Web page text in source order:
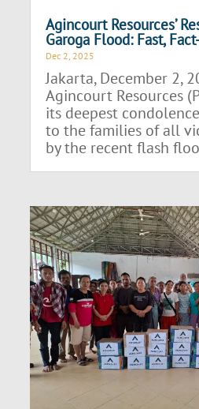
Agincourt Resources’
Garoga Flood: Fast,
Dec 2, 2025
Jakarta, December 2,
Agincourt Resources
its deepest
to the families of all
by the recent flash